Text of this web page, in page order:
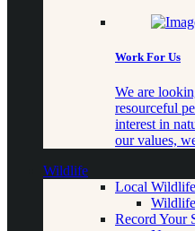
Work For Us
We are
resourceful
interest in
our values,
Wildlife
Local Wildlife
Record Your